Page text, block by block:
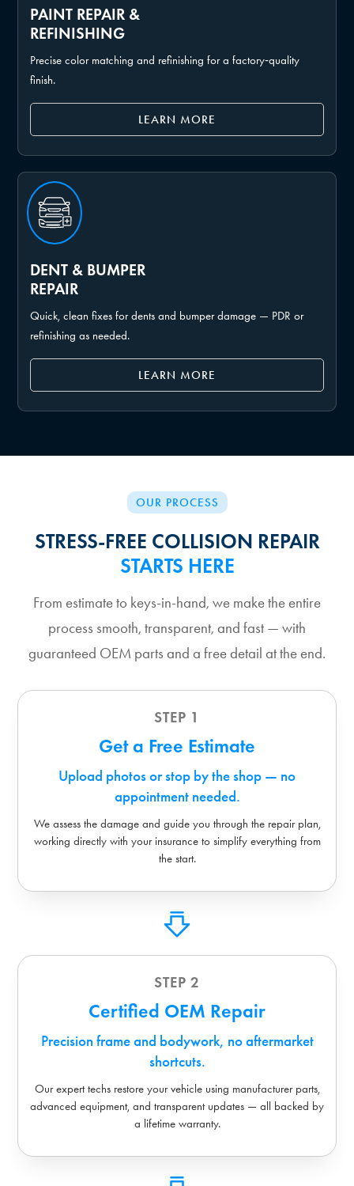
PAINT REPAIR &
REFINISHING
Precise color matching and refinishing for a factory‑quality
finish.
LEARN MORE
DENT & BUMPER
REPAIR
Quick, clean fixes for dents and bumper damage — PDR or
refinishing as needed.
LEARN MORE
OUR PROCESS
STRESS-FREE COLLISION REPAIR
STARTS HERE
From estimate to keys-in-hand, we make the entire
process smooth, transparent, and fast — with
guaranteed OEM parts and a free detail at the end.
STEP 1
Get a Free Estimate
Upload photos or stop by the shop — no
appointment needed.
We assess the damage and guide you through the repair plan,
working directly with your insurance to simplify everything from
the start.
STEP 2
Certified OEM Repair
Precision frame and bodywork, no aftermarket
shortcuts.
Our expert techs restore your vehicle using manufacturer parts,
advanced equipment, and transparent updates — all backed by
a lifetime warranty.